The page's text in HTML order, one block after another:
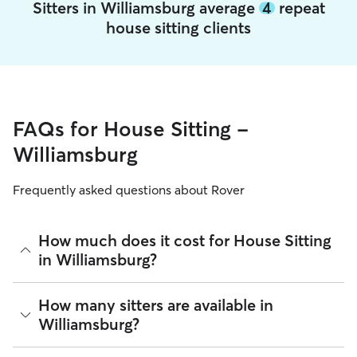
Sitters in Williamsburg average 4repeat
house sitting clients
FAQs for House Sitting -
Williamsburg
Frequently asked questions about Rover
How much does it cost for House Sitting
in Williamsburg?
The average cost for House Sitting in Williamsburg on Rover
is $32.1 per night (as of August 2026). However, all
set their own ratesbased on experience, location, and
availability.
How many sitters are available in
Williamsburg?